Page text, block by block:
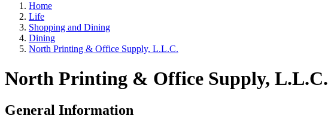
Home
Life
Shopping and Dining
Dining
North Printing & Office Supply, L.L.C.
North Printing & Office Supply, L.L.C.
General Information